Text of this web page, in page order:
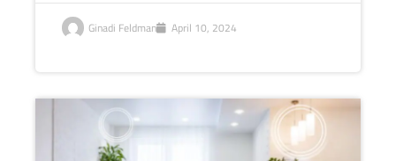
Ginadi Feldman April 10, 2024